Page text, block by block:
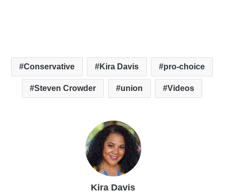
Conservative Kira Davis pro-choice
Steven Crowder union Videos
Kira Davis